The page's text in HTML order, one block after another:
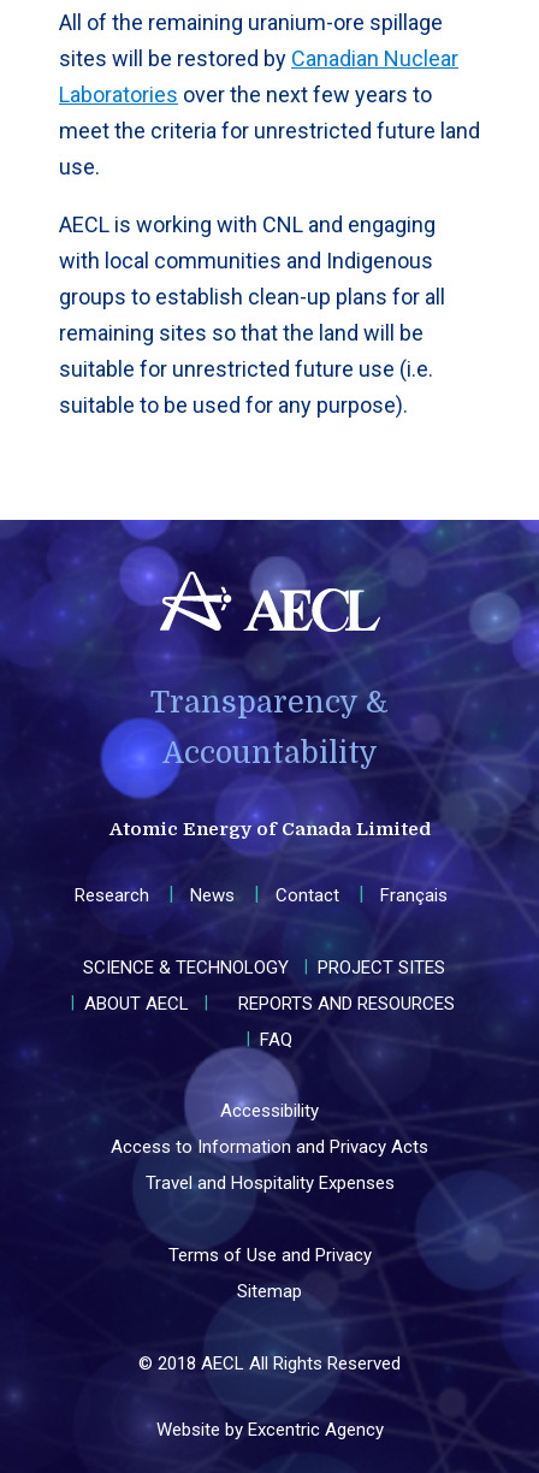
All of the remaining uranium-ore spillage
sites will be restored by Canadian Nuclear
Laboratories over the next few years to
meet the criteria for unrestricted future land
use.
AECL is working with CNL and engaging
with local communities and Indigenous
groups to establish clean-up plans for all
remaining sites so that the land will be
suitable for unrestricted future use (i.e.
suitable to be used for any purpose).
Transparency &
Accountability
Atomic Energy of Canada Limited
Research News Contact Français
SCIENCE & TECHNOLOGY
PROJECT SITES
ABOUT AECL
REPORTS AND RESOURCES
FAQ
Accessibility
Access to Information and Privacy Acts
Travel and Hospitality Expenses
Terms of Use and Privacy
Sitemap
© 2018 AECL All Rights Reserved
Website by Excentric Agency